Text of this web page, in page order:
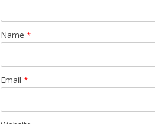
Name *
Email *